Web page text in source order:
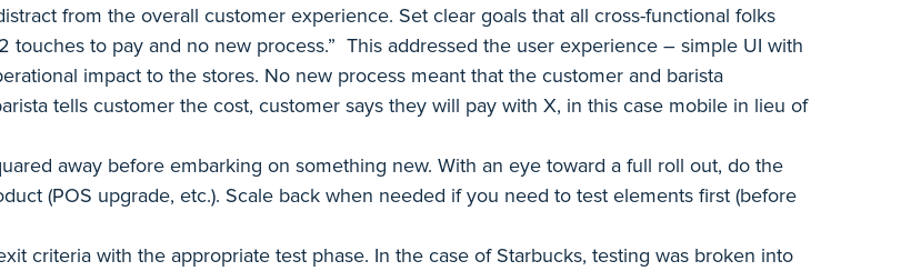
from the overall customer experience. Set clear goals that all cross-functional folks
touches to pay and no new process.” This addressed the user experience – simple UI with
impact to the stores. No new process meant that the customer and barista
tells customer the cost, customer says they will pay with X, in this case mobile in lieu of
away before embarking on something new. With an eye toward a full roll out, do the
(POS upgrade, etc.). Scale back when needed if you need to test elements first (before
criteria with the appropriate test phase. In the case of Starbucks, testing was broken into